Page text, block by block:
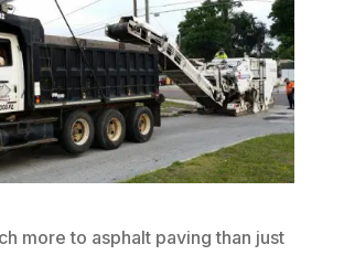
more to asphalt paving than just